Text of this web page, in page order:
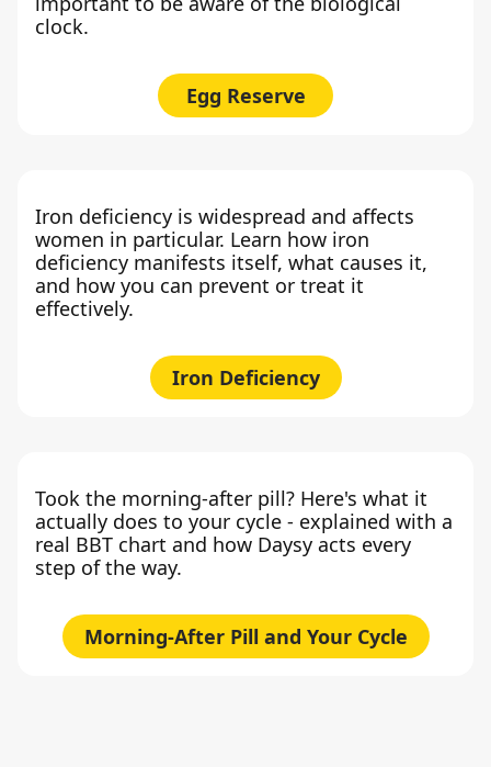
clock.
Egg Reserve
Iron deficiency is widespread and affects
women in particular. Learn how iron
deficiency manifests itself, what causes it,
and how you can prevent or treat it
effectively.
Iron Deficiency
Took the morning-after pill? Here's what it
actually does to your cycle - explained with a
real BBT chart and how Daysy acts every
step of the way.
Morning-After Pill and Your Cycle